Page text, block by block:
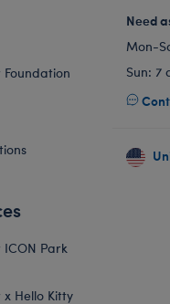
Park
Hello Kitty
Need
Mon-
Sun: 7